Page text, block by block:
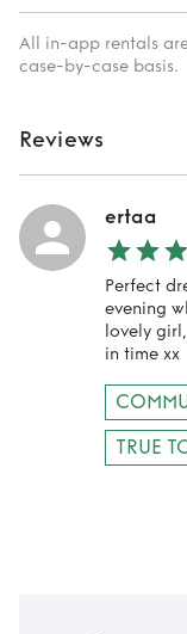
All in-app rentals
case-by-case basis.
Reviews
ertaa
Perfect
evening
lovely
in time xx
TRUE